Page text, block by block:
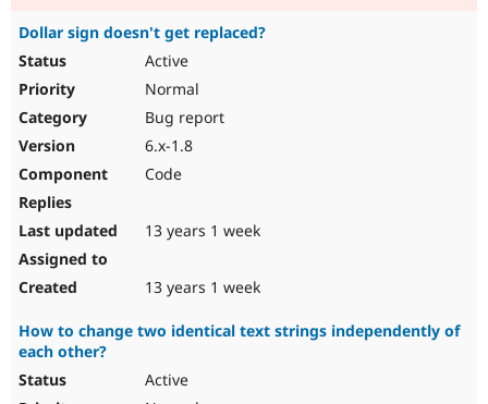
Dollar sign doesn't get replaced?
Active
Normal
Bug report
6.x-1.8
Code
13 years 1 week
13 years 1 week
How to change two identical text strings independently of
each other?
Active